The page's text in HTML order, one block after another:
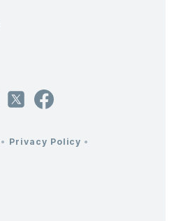
• Privacy Policy •